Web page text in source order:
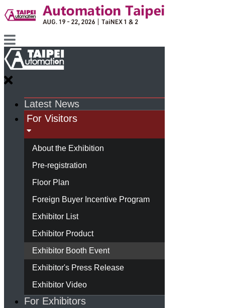
Latest News
For Visitors
About the Exhibition
Pre-registration
Floor Plan
Foreign Buyer Incentive Program
Exhibitor List
Exhibitor Product
Exhibitor Booth Event
Exhibitor's Press Release
Exhibitor Video
For Exhibitors